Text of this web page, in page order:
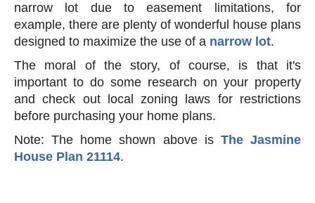
narrow lot due to easement limitations, for
example, there are plenty of wonderful house plans
designed to maximize the use of a narrow lot.
The moral of the story, of course, is that it's
important to do some research on your property
and check out local zoning laws for restrictions
before purchasing your home plans.
Note: The home shown above is The Jasmine
House Plan 21114.